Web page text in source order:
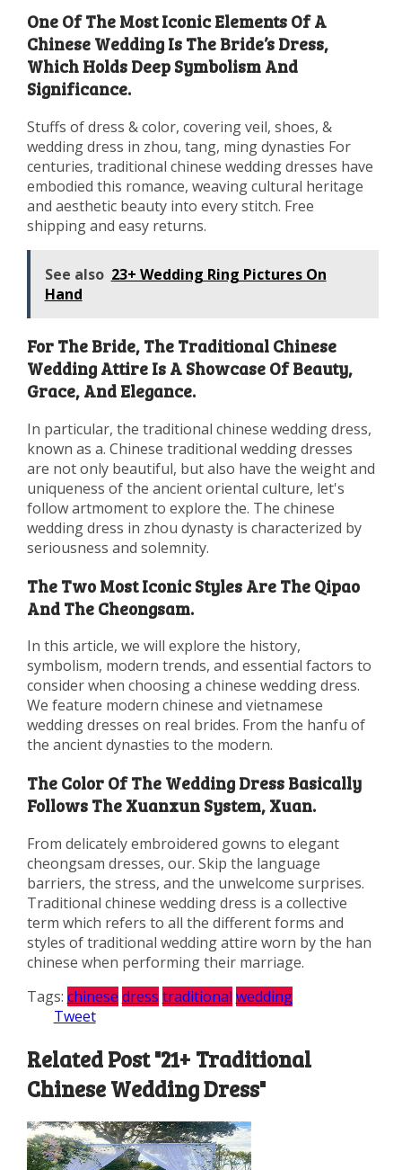
One Of The Most Iconic Elements Of A
Chinese Wedding Is The Bride’s Dress,
Which Holds Deep Symbolism And
Significance.
Stuffs of dress & color, covering veil, shoes, &
wedding dress in zhou, tang, ming dynasties For
centuries, traditional chinese wedding dresses have
embodied this romance, weaving cultural heritage
and aesthetic beauty into every stitch. Free
shipping and easy returns.
See also 23+ Wedding Ring Pictures On
Hand
For The Bride, The Traditional Chinese
Wedding Attire Is A Showcase Of Beauty,
Grace, And Elegance.
In particular, the traditional chinese wedding dress,
known as a. Chinese traditional wedding dresses
are not only beautiful, but also have the weight and
uniqueness of the ancient oriental culture, let's
follow artmoment to explore the. The chinese
wedding dress in zhou dynasty is characterized by
seriousness and solemnity.
The Two Most Iconic Styles Are The Qipao
And The Cheongsam.
In this article, we will explore the history,
symbolism, modern trends, and essential factors to
consider when choosing a chinese wedding dress.
We feature modern chinese and vietnamese
wedding dresses on real brides. From the hanfu of
the ancient dynasties to the modern.
The Color Of The Wedding Dress Basically
Follows The Xuanxun System, Xuan.
From delicately embroidered gowns to elegant
cheongsam dresses, our. Skip the language
barriers, the stress, and the unwelcome surprises.
Traditional chinese wedding dress is a collective
term which refers to all the different forms and
styles of traditional wedding attire worn by the han
chinese when performing their marriage.
Tags: chinese dress traditional wedding
Tweet
Related Post "21+ Traditional
Chinese Wedding Dress"